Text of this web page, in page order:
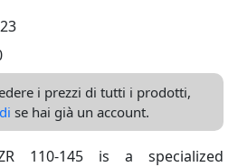
i prezzi di tutti i prodotti,
se hai già un account.
110-145 is a specialized